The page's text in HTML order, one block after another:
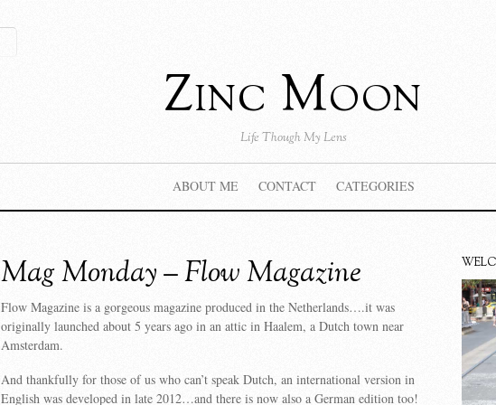
Zinc Moon
Life Though My Lens
ABOUT ME CONTACT CATEGORIES
Mag Monday – Flow Magazine
Flow Magazine is a gorgeous magazine produced in the Netherlands….it was
originally launched about 5 years ago in an attic in Haalem, a Dutch town near
Amsterdam.
And thankfully for those of us who can’t speak Dutch, an international version in
English was developed in late 2012…and there is now also a German edition too!